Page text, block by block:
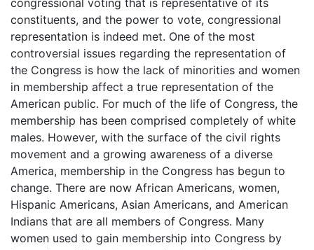
constituents, and the power to vote, congressional
representation is indeed met. One of the most
controversial issues regarding the representation of
the Congress is how the lack of minorities and women
in membership affect a true representation of the
American public. For much of the life of Congress, the
membership has been comprised completely of white
males. However, with the surface of the civil rights
movement and a growing awareness of a diverse
America, membership in the Congress has begun to
change. There are now African Americans, women,
Hispanic Americans, Asian Americans, and American
Indians that are all members of Congress. Many
women used to gain membership into Congress by